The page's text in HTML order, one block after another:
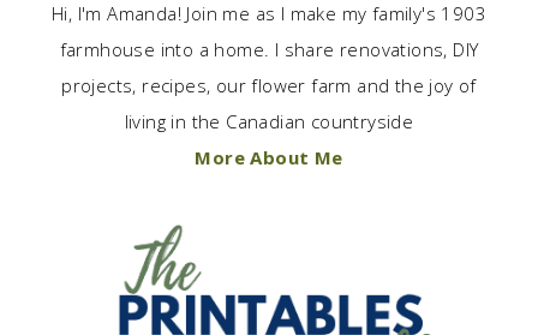
Hi, I'm Amanda! Join me as I make my family's 1903
farmhouse into a home. I share renovations, DIY
projects, recipes, our flower farm and the joy of
living in the Canadian countryside
More About Me